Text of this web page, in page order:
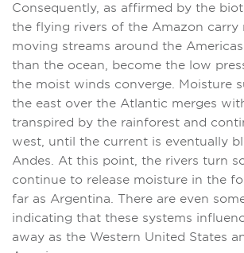
Consequently, as affirmed by the
the flying rivers of the Amazon carry
moving streams around the
than the ocean, become the low
the moist winds converge. Moisture
the east over the Atlantic merges
transpired by the rainforest and
west, until the current is eventually
Andes. At this point, the rivers turn
continue to release moisture in the
far as Argentina. There are even
indicating that these systems
away as the Western United States